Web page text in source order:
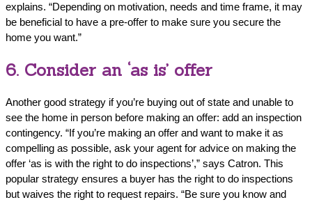
explains. “Depending on motivation, needs and time frame, it may
be beneficial to have a pre-offer to make sure you secure the
home you want.”
6. Consider an ‘as is’ offer
Another good strategy if you’re buying out of state and unable to
see the home in person before making an offer: add an inspection
contingency. “If you’re making an offer and want to make it as
compelling as possible, ask your agent for advice on making the
offer ‘as is with the right to do inspections’,” says Catron. This
popular strategy ensures a buyer has the right to do inspections
but waives the right to request repairs. “Be sure you know and